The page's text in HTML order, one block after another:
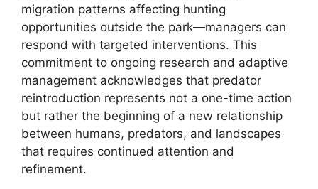
migration patterns affecting hunting
opportunities outside the park—managers can
respond with targeted interventions. This
commitment to ongoing research and adaptive
management acknowledges that predator
reintroduction represents not a one-time action
but rather the beginning of a new relationship
between humans, predators, and landscapes
that requires continued attention and
refinement.